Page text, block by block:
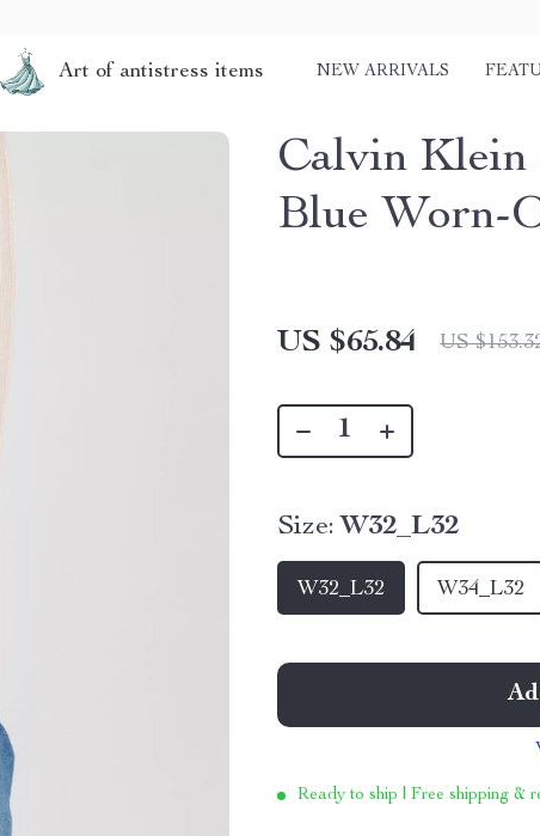
Art of antistress items NEW ARRIVALS
Calvin Klein
Blue Worn-
US $65.84 US
Size: W32_L32
W32_L32 W34_L32
Ready to ship | Free shipping &